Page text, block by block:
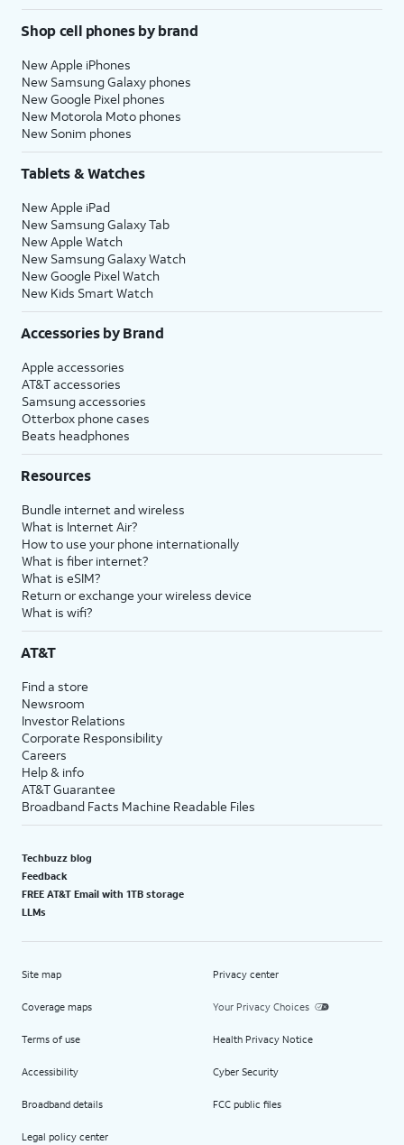
Shop cell phones by brand
New Apple iPhones
New Samsung Galaxy phones
New Google Pixel phones
New Motorola Moto phones
New Sonim phones
Tablets & Watches
New Apple iPad
New Samsung Galaxy Tab
New Apple Watch
New Samsung Galaxy Watch
New Google Pixel Watch
New Kids Smart Watch
Accessories by Brand
Apple accessories
AT&T accessories
Samsung accessories
Otterbox phone cases
Beats headphones
Resources
Bundle internet and wireless
What is Internet Air?
How to use your phone internationally
What is fiber internet?
What is eSIM?
Return or exchange your wireless device
What is wifi?
AT&T
Find a store
Newsroom
Investor Relations
Corporate Responsibility
Careers
Help & info
AT&T Guarantee
Broadband Facts Machine Readable Files
Techbuzz blog
Feedback
FREE AT&T Email with 1TB storage
LLMs
Site map
Coverage maps
Terms of use
Accessibility
Broadband details
Legal policy center
Privacy center
Your Privacy Choices
Health Privacy Notice
Cyber Security
FCC public files